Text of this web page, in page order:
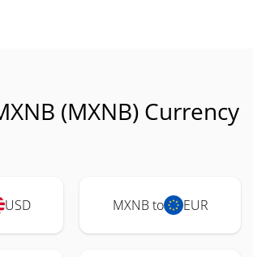
(MXNB) Currency
USD MXNB to EUR